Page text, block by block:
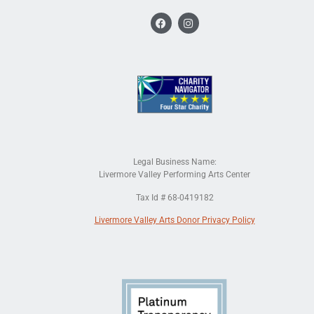
Legal Business Name:
Livermore Valley Performing Arts Center
Tax Id # 68-0419182
Livermore Valley Arts Donor Privacy Policy